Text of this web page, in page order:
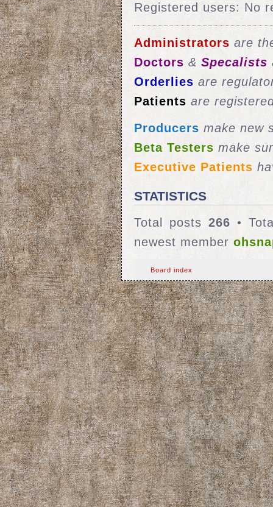
Registered users: No
Administrators are
Doctors & Specalists
Orderlies are
Patients are
Producers make new
Beta Testers make
Executive Patients
STATISTICS
Total posts 266 •
newest member
Board index